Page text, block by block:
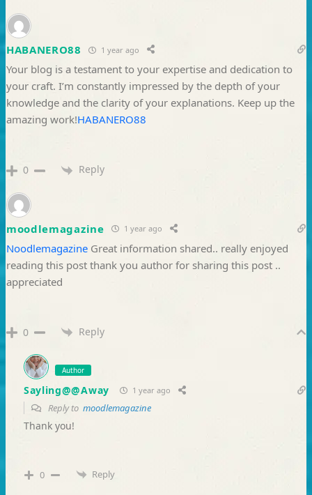
HABANERO88 1 year ago
Your blog is a testament to your expertise and dedication to
your craft. I’m constantly impressed by the depth of your
knowledge and the clarity of your explanations. Keep up the
amazing work!HABANERO88
0 Reply
moodlemagazine 1 year ago
NoodlemagazineGreat information shared.. really enjoyed
reading this post thank you author for sharing this post ..
appreciated
0 Reply
Author
Sayling@@Away 1 year ago
Reply to moodlemagazine
Thank you!
0 Reply